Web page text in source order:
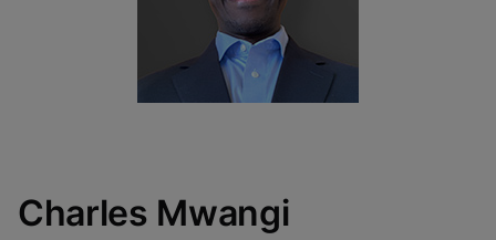
Charles Mwangi